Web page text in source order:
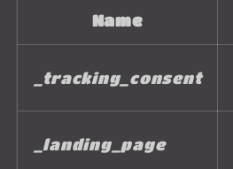
Name
_tracking_consent
_landing_page